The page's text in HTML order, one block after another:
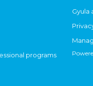
programs
Gyula